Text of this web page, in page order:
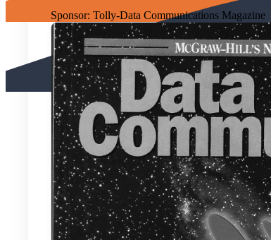
Sponsor: Tolly-Data Communications Magazine